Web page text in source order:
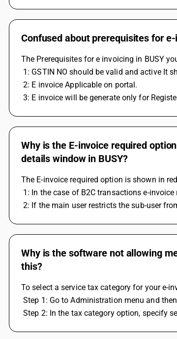
Confused about prerequisites for
The Prerequisites for e invoicing in BUSY
1: GSTIN NO should be valid and active It
2: E invoice Applicable on portal.
3: E invoice will be generate only for
Why is the E-invoice required
details window in BUSY?
The E-invoice required option is shown in
1: In the case of B2C transactions e-
2: If the main user restricts the sub-user
Why is the software not allowing
this?
To select a service tax category for your e-
Step 1: Go to Administration menu and
Step 2: In the tax category option, specify